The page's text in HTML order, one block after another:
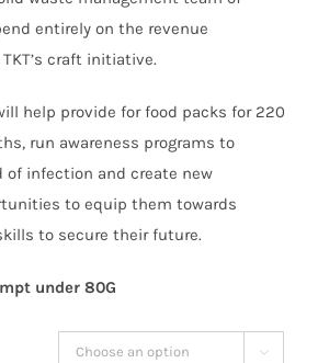
entirely on the revenue
craft initiative.
help provide for food packs for 220
run awareness programs to
of infection and create new
to equip them towards
to secure their future.
under 80G
